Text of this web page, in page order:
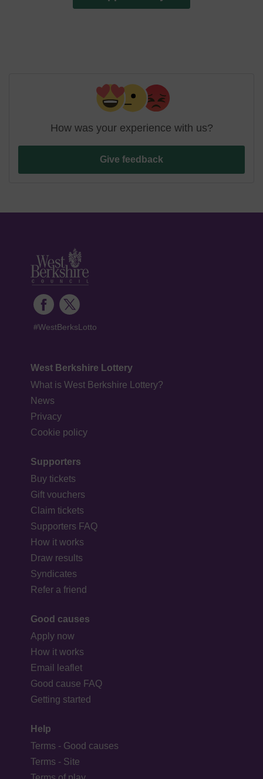
How was your experience with us?
Give feedback
#WestBerksLotto
West Berkshire Lottery
What is West Berkshire Lottery?
News
Privacy
Cookie policy
Supporters
Buy tickets
Gift vouchers
Claim tickets
Supporters FAQ
How it works
Draw results
Syndicates
Refer a friend
Good causes
Apply now
How it works
Email leaflet
Good cause FAQ
Getting started
Help
Terms - Good causes
Terms - Site